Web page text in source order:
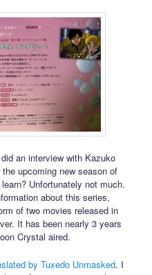
an interview with Kazuko
upcoming new season of
Unfortunately not much.
about this series,
of two movies released in
It has been nearly 3 years
Crystal aired.
by Tuxedo Unmasked. I